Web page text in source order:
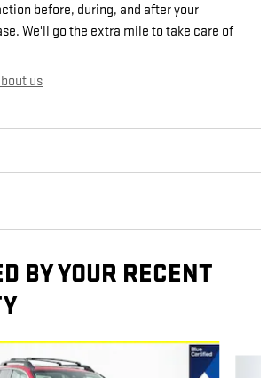
before, during, and after your
We'll go the extra mile to take care of
us
BY YOUR RECENT